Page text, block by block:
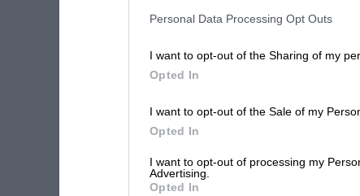
Personal Data Processing Opt Outs
I want to opt-out of the Sharing of my
Opted In
I want to opt-out of the Sale of my
Opted In
I want to opt-out of processing my
Advertising.
Opted In